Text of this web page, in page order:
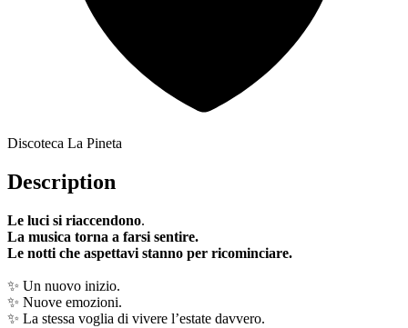
Discoteca La Pineta
Description
Le luci si riaccendono.
La musica torna a farsi sentire.
Le notti che aspettavi stanno per ricominciare.
✨ Un nuovo inizio.
✨ Nuove emozioni.
✨ La stessa voglia di vivere l’estate davvero.